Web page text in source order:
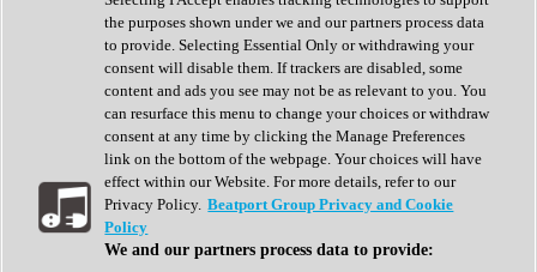
Stereo Width
Surround Tools
Tape Emulation
Transient Shaper
Tremolo
Vibrato
Vocal Processing
Vocoder
Show All
Complete Collection
Drum Machine
the purposes shown under we and our partners process data
to provide. Selecting Essential Only or withdrawing your
consent will disable them. If trackers are disabled, some
content and ads you see may not be as relevant to you. You
can resurface this menu to change your choices or withdraw
consent at any time by clicking the Manage Preferences
link on the bottom of the webpage. Your choices will have
effect within our Website. For more details, refer to our
Privacy Policy. Beatport Group Privacy and Cookie
Policy
We and our partners process data to provide: